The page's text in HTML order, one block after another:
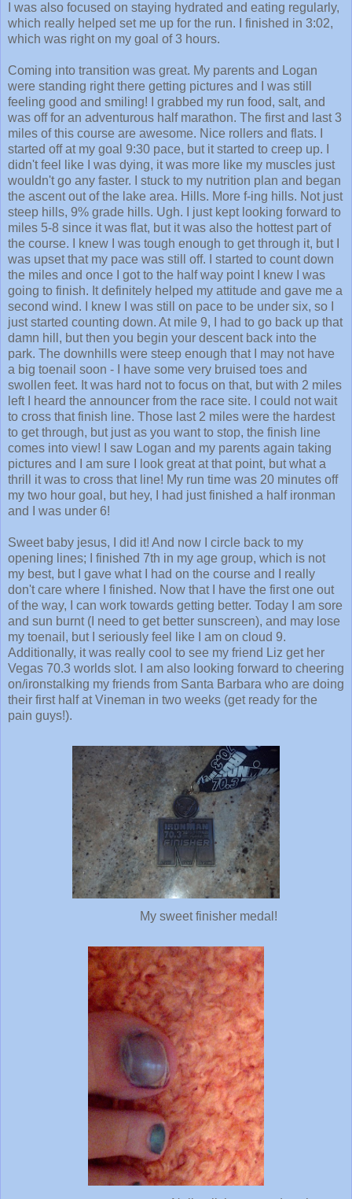
I was also focused on staying hydrated and eating regularly,
which really helped set me up for the run. I finished in 3:02,
which was right on my goal of 3 hours.
Coming into transition was great. My parents and Logan
were standing right there getting pictures and I was still
feeling good and smiling! I grabbed my run food, salt, and
was off for an adventurous half marathon. The first and last 3
miles of this course are awesome. Nice rollers and flats. I
started off at my goal 9:30 pace, but it started to creep up. I
didn't feel like I was dying, it was more like my muscles just
wouldn't go any faster. I stuck to my nutrition plan and began
the ascent out of the lake area. Hills. More f-ing hills. Not just
steep hills, 9% grade hills. Ugh. I just kept looking forward to
miles 5-8 since it was flat, but it was also the hottest part of
the course. I knew I was tough enough to get through it, but I
was upset that my pace was still off. I started to count down
the miles and once I got to the half way point I knew I was
going to finish. It definitely helped my attitude and gave me a
second wind. I knew I was still on pace to be under six, so I
just started counting down. At mile 9, I had to go back up that
damn hill, but then you begin your descent back into the
park. The downhills were steep enough that I may not have
a big toenail soon - I have some very bruised toes and
swollen feet. It was hard not to focus on that, but with 2 miles
left I heard the announcer from the race site. I could not wait
to cross that finish line. Those last 2 miles were the hardest
to get through, but just as you want to stop, the finish line
comes into view! I saw Logan and my parents again taking
pictures and I am sure I look great at that point, but what a
thrill it was to cross that line! My run time was 20 minutes off
my two hour goal, but hey, I had just finished a half ironman
and I was under 6!
Sweet baby jesus, I did it! And now I circle back to my
opening lines; I finished 7th in my age group, which is not
my best, but I gave what I had on the course and I really
don't care where I finished. Now that I have the first one out
of the way, I can work towards getting better. Today I am sore
and sun burnt (I need to get better sunscreen), and may lose
my toenail, but I seriously feel like I am on cloud 9.
Additionally, it was really cool to see my friend Liz get her
Vegas 70.3 worlds slot. I am also looking forward to cheering
on/ironstalking my friends from Santa Barbara who are doing
their first half at Vineman in two weeks (get ready for the
pain guys!).
My sweet finisher medal!